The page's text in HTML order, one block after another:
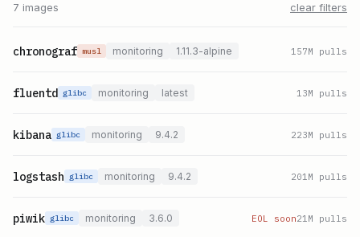
7 images clear filters
chronograf musl monitoring 1.11.3-alpine 157M pulls
fluentd glibc monitoring latest 13M pulls
kibana glibc monitoring 9.4.2 223M pulls
logstash glibc monitoring 9.4.2 201 M pulls
piwik glibc monitoring 3.6.0 EOL soon21 M pulls